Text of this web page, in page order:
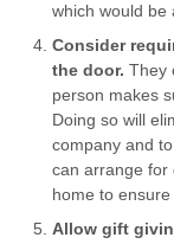
which would be
Consider
the door. They
person makes
Doing so will
company and
can arrange for
home to
Allow gift